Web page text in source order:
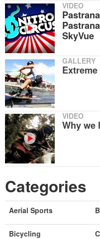
VIDEO
SkyVue
GALLERY
VIDEO
Why we
Categories
Aerial Sports
Bicycling